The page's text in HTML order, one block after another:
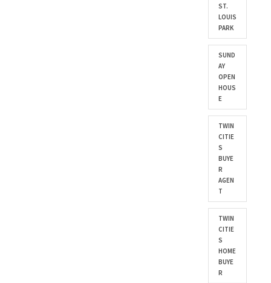
ST.
LOUIS
PARK
SUND
AY
OPEN
HOUS
E
TWIN
CITIE
S
BUYE
R
AGEN
T
TWIN
CITIE
S
HOME
BUYE
R